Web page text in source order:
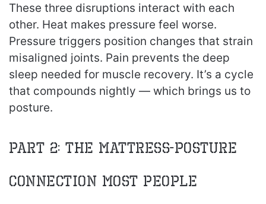
These three disruptions interact with each
other. Heat makes pressure feel worse.
Pressure triggers position changes that strain
misaligned joints. Pain prevents the deep
sleep needed for muscle recovery. It’s a cycle
that compounds nightly — which brings us to
posture.
Part 2: The Mattress-Posture
Connection Most People